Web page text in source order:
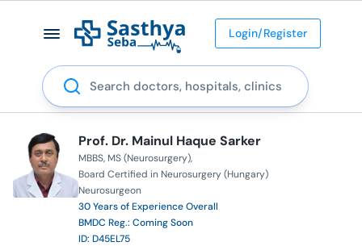
Login/Register
Search
Prof. Dr. Mainul Haque Sarker
MBBS MS (Neurosurgery)
Board Certified in Neurosurgery (Hungary)
Neurosurgeon
30 Years of Experience Overall
BMDC Reg.: Coming Soon
ID: D45EL75